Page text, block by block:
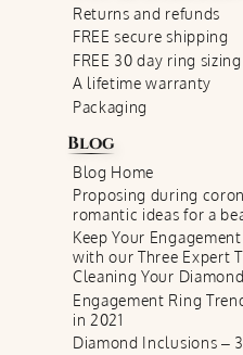
Returns and refunds
FREE secure shipping
FREE 30 day ring sizing
A lifetime warranty
Packaging
Blog
Blog Home
Proposing during
romantic ideas for a
Keep Your
with our Three Expert
Cleaning Your
Engagement Ring
in 2021
Diamond Inclusions –